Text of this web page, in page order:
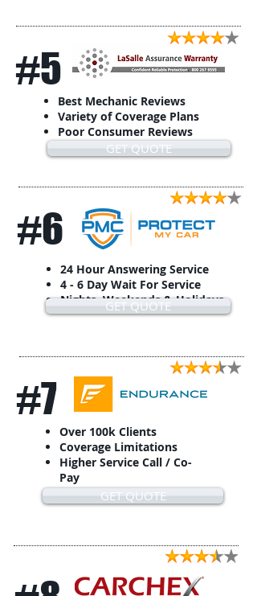
#5
Best Mechanic Reviews
Variety of Coverage Plans
Poor Consumer Reviews
GET QUOTE
#6
24 Hour Answering Service
4 - 6 Day Wait For Service
Nights, Weekends & Holidays
GET QUOTE
#7
Over 100k Clients
Coverage Limitations
Higher Service Call / Co-
Pay
GET QUOTE